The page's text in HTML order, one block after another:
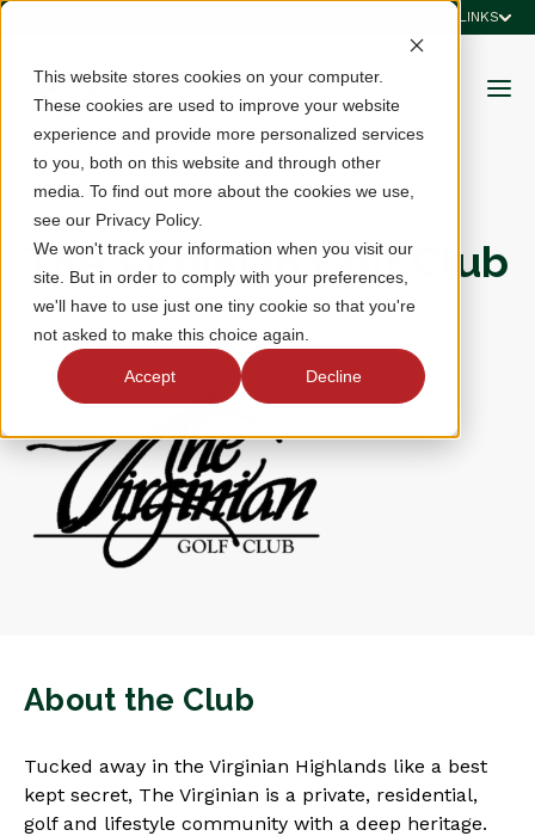
This website stores cookies on your computer.
These cookies are used to improve your website
experience and provide more personalized services
to you, both on this website and through other
media. To find out more about the cookies we use,
see our Privacy Policy.
We won't track your information when you visit our
site. But in order to comply with your preferences,
we'll have to use just one tiny cookie so that you're
not asked to make this choice again.
Accept Decline
QUICK LINKS
The Virginian Golf Club
22512 Clubhouse Ridge, Bristol, VA 24202
About the Club
Tucked away in the Virginian Highlands like a best
kept secret, The Virginian is a private, residential,
golf and lifestyle community with a deep heritage.